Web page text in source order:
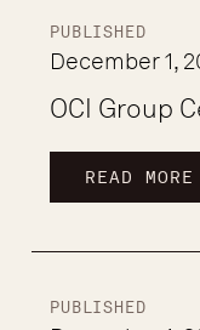
PUBLISHED
December 1,
OCI Group
READ MORE
PUBLISHED